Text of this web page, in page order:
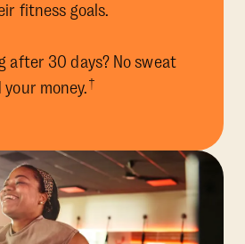
fitness goals.
after 30 days? No sweat
money.†